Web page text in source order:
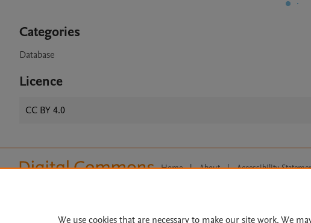
Categories
Database
Licence
CC BY 4.0
Home | About | Accessibility
We use cookies that are necessary to make our site work. We